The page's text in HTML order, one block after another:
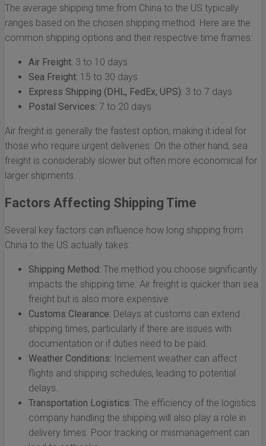
The average shipping time from China to the US typically
ranges based on the chosen shipping method. Here are the
common shipping options and their respective time frames:
Air Freight: 3 to 10 days
Sea Freight: 15 to 30 days
Express Shipping (DHL, FedEx, UPS): 3 to 7 days
Postal Services: 7 to 20 days
Air freight is generally the fastest option, making it ideal for
those who require urgent deliveries. On the other hand, sea
freight is considerably slower but often more economical for
larger shipments.
Factors Affecting Shipping Time
Several key factors can influence how long shipping from
China to the US actually takes:
Shipping Method: The method you choose significantly
impacts the shipping time. Air freight is quicker than sea
freight but is also more expensive.
Customs Clearance: Delays at customs can extend
shipping times, particularly if there are issues with
documentation or if duties need to be paid.
Weather Conditions: Inclement weather can affect
flights and shipping schedules, leading to potential
delays.
Transportation Logistics: The efficiency of the logistics
company handling the shipping will also play a role in
delivery times. Poor tracking or mismanagement can